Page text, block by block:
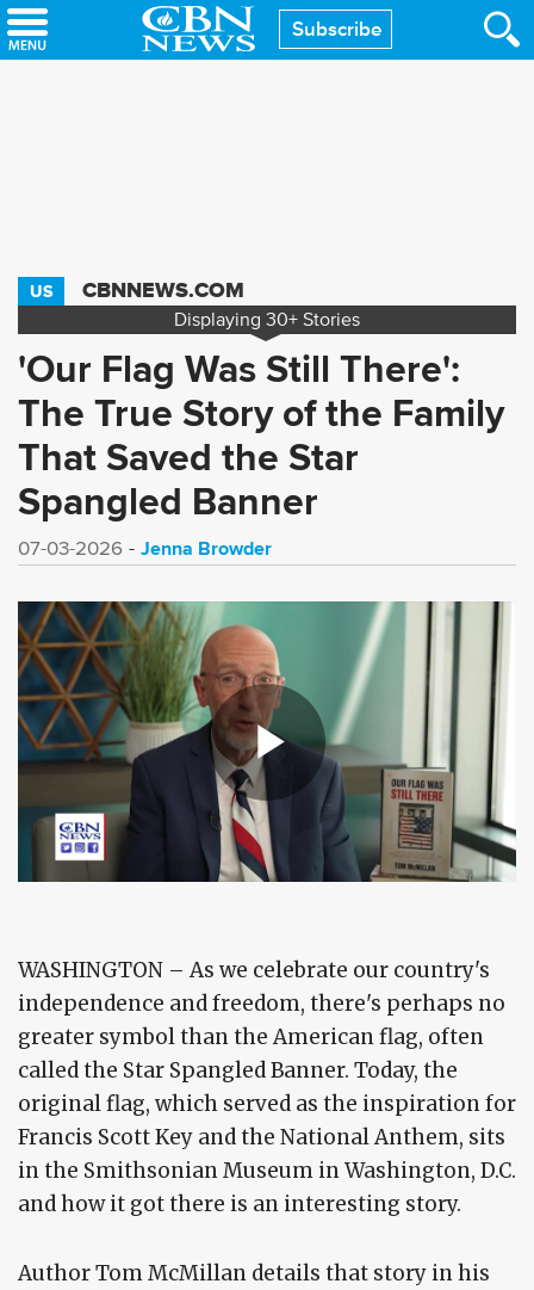
Skip
to
Subscribe
US CBNNEWS.COM
Displaying 30+ Stories
'Our Flag Was Still There':
The True Story of the Family
That Saved the Star
Spangled Banner
07-03-2026 Jenna Browder
WASHINGTON – As we celebrate our country's
independence and freedom, there's perhaps no
greater symbol than the American flag, often
called the Star Spangled Banner. Today, the
original flag, which served as the inspiration for
Francis Scott Key and the National Anthem, sits
in the Smithsonian Museum in Washington, D.C.
and how it got there is an interesting story.
Author Tom McMillan details that story in his